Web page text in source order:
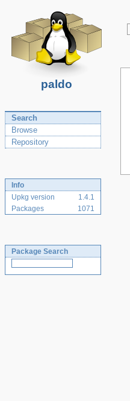
paldo
Search
Browse
Repository
Info
Upkg version
1.4.1
Packages
1071
Package Search